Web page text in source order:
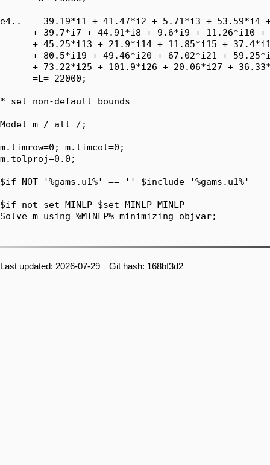
Last updated: 2026-07-29 Git hash: 168bf3d2